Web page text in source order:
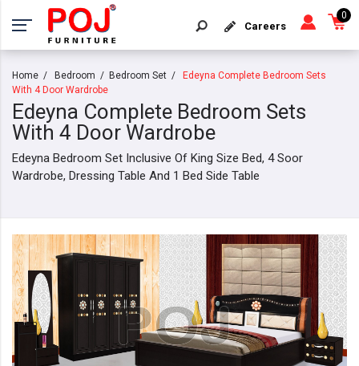
Careers
0
Home Bedroom Bedroom Set
Edeyna Complete Bedroom Sets
With 4 Door Wardrobe
Edeyna Complete Bedroom Sets
With 4 Door Wardrobe
Edeyna Bedroom Set Inclusive Of King Size Bed, 4 Soor
Wardrobe, Dressing Table And 1 Bed Side Table